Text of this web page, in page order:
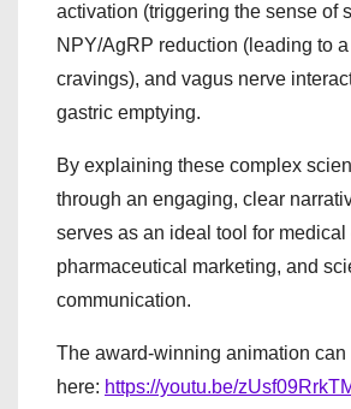
activation (triggering the sense of
NPY/AgRP reduction (leading to
cravings), and vagus nerve
gastric emptying.
By explaining these complex
through an engaging, clear
serves as an ideal tool for medical
pharmaceutical marketing, and
communication.
The award-winning animation can
here: https://youtu.be/